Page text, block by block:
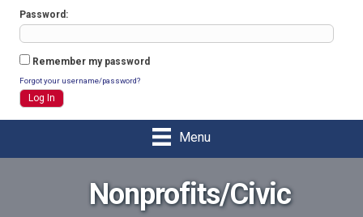
Password
Remember my password
Forgot your username/password?
Menu
Nonprofits/Civic